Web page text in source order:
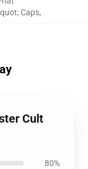
Caps,
Cult
80%